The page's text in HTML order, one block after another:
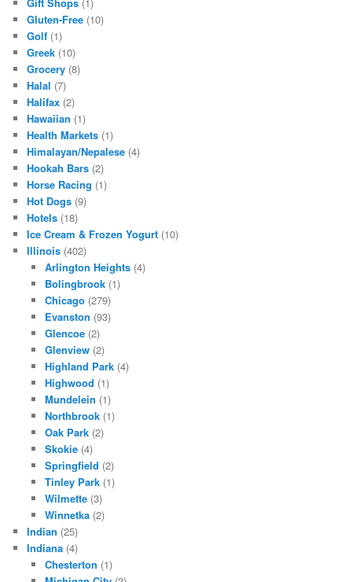
Gluten-Free (10)
Golf (1)
Greek (10)
Grocery (8)
Halal (7)
Halifax (2)
Hawaiian (1)
Health Markets (1)
Himalayan/Nepalese (4)
Hookah Bars (2)
Horse Racing (1)
Hot Dogs (9)
Hotels (18)
Ice Cream & Frozen Yogurt (10)
Illinois (402)
Arlington Heights(4)
Bolingbrook(1)
Chicago(279)
Evanston (93)
Glencoe(2)
Glenview(2)
Highland Park(4)
Highwood (1)
Mundelein (1)
Northbrook(1)
Oak Park(2)
Skokie(4)
Springfield (2)
Tinley Park(1)
Wilmette(3)
Winnetka(2)
Indian (25)
Indiana (4)
Chesterton (1)